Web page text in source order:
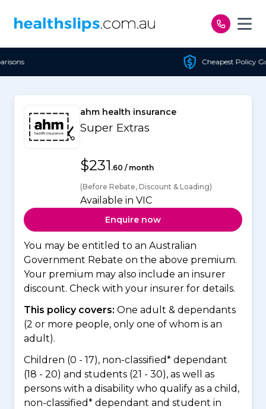
Cheapest Policy Guaranteed
ahm health insurance
Super Extras
$231 .60 / month
(Before Rebate, Discount & Loading)
Available in VIC
Enquire now
You may be entitled to an Australian
Government Rebate on the above premium.
Your premium may also include an insurer
discount. Check with your insurer for details.
This policy covers: One adult & dependants
(2 or more people, only one of whom is an
adult).
Children (0 - 17), non-classified* dependant
(18 - 20) and students (21 - 30), as well as
persons with a disability who qualify as a child,
non-classified* dependant and student in